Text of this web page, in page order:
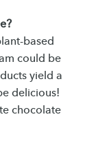
based
could be
yield a
delicious!
chocolate